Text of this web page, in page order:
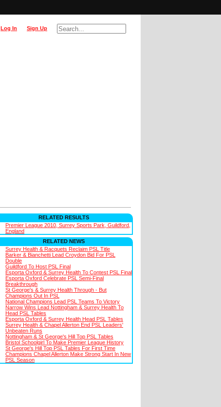
Sign Up
Log In
RELATED RESULTS
Premier League 2010, Surrey Sports Park, Guildford,
England
RELATED NEWS
Surrey Health & Racquets Reclaim PSL Title
Barker & Bianchetti Lead Croydon Bid For PSL
Double
Guildford To Host PSL Final
Esporta Oxford & Surrey Health To Contest PSL Final
Esporta Oxford Celebrate PSL Semi-Final
Breakthrough
St George's & Surrey Health Through - But
Champions Out In PSL
National Champions Lead PSL Teams To Victory
Narrow Wins Lead Nottingham & Surrey Health To
Head PSL Tables
Esporta Oxford & Surrey Health Head PSL Tables
Surrey Health & Chapel Allerton End PSL Leaders'
Unbeaten Runs
Nottingham & St George's Hill Top PSL Tables
Bristol Schoolgirl To Make Premier League History
St George's Hill Top PSL Tables For First Time
Champions Chapel Allerton Make Strong Start In New
PSL Season